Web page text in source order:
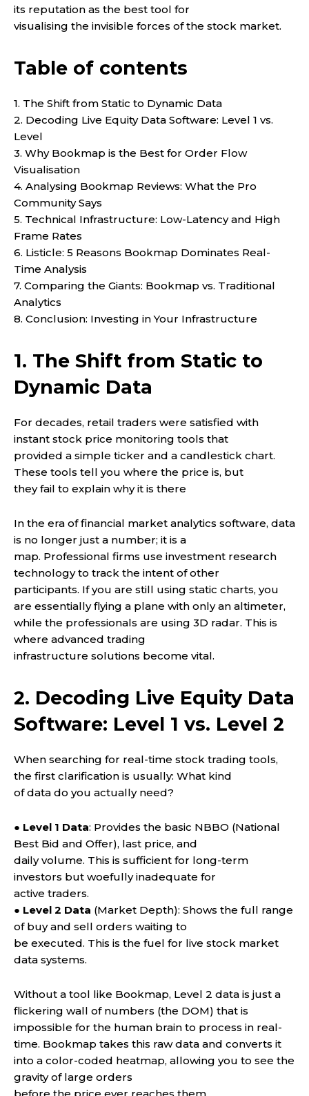
its reputation as the best tool for
visualising the invisible forces of the stock market.
Table of contents
1. The Shift from Static to Dynamic Data
2. Decoding Live Equity Data Software: Level 1 vs.
Level
3. Why Bookmap is the Best for Order Flow
Visualisation
4. Analysing Bookmap Reviews: What the Pro
Community Says
5. Technical Infrastructure: Low-Latency and High
Frame Rates
6. Listicle: 5 Reasons Bookmap Dominates Real-
Time Analysis
7. Comparing the Giants: Bookmap vs. Traditional
Analytics
8. Conclusion: Investing in Your Infrastructure
1. The Shift from Static to
Dynamic Data
For decades, retail traders were satisfied with
instant stock price monitoring tools that
provided a simple ticker and a candlestick chart.
These tools tell you where the price is, but
they fail to explain why it is there
In the era of financial market analytics software, data
is no longer just a number; it is a
map. Professional firms use investment research
technology to track the intent of other
participants. If you are still using static charts, you
are essentially flying a plane with only an altimeter,
while the professionals are using 3D radar. This is
where advanced trading
infrastructure solutions become vital.
2. Decoding Live Equity Data
Software: Level 1 vs. Level 2
When searching for real-time stock trading tools,
the first clarification is usually: What kind
of data do you actually need?
● Level 1 Data: Provides the basic NBBO (National
Best Bid and Offer), last price, and
daily volume. This is sufficient for long-term
investors but woefully inadequate for
active traders.
● Level 2 Data (Market Depth): Shows the full range
of buy and sell orders waiting to
be executed. This is the fuel for live stock market
data systems.
Without a tool like Bookmap, Level 2 data is just a
flickering wall of numbers (the DOM) that is
impossible for the human brain to process in real-
time. Bookmap takes this raw data and converts it
into a color-coded heatmap, allowing you to see the
gravity of large orders
before the price ever reaches them.